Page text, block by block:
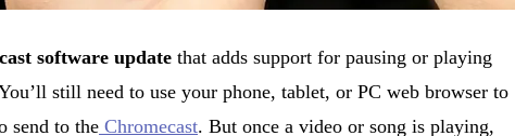
software update that adds support for pausing or playing
still need to use your phone, tablet, or PC web browser to
send to the Chromecast. But once a video or song is playing,